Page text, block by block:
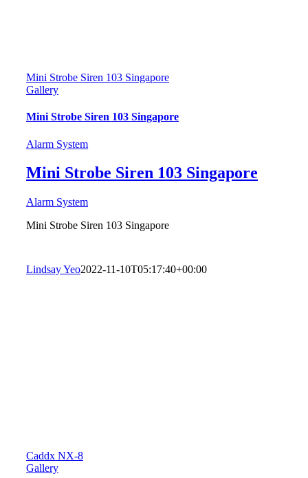
Mini Strobe Siren 103 Singapore
Gallery
Mini Strobe Siren 103 Singapore
Alarm System
Mini Strobe Siren 103 Singapore
Alarm System
Mini Strobe Siren 103 Singapore
Lindsay Yeo2022-11-10T05:17:40+00:00
Caddx NX-8
Gallery